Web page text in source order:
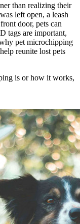
than realizing their
left open, a leash
door, pets can
tags are important,
pet microchipping
reunite lost pets
is or how it works,